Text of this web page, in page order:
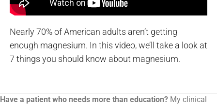
Nearly 70% of American adults aren’t getting
enough magnesium. In this video, we’ll take a look at
7 things you should know about magnesium.
Have a patient who needs more than education? My clinical